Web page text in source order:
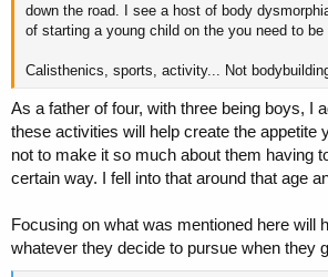
down the road. I see a host of body
of starting a young child on the you need to be
Calisthenics, sports, activity... Not
As a father of four, with three being boys, I
these activities will help create the appetite
not to make it so much about them having
certain way. I fell into that around that age
Focusing on what was mentioned here will
whatever they decide to pursue when they